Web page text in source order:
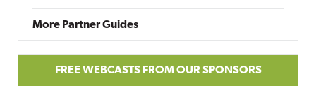
More Partner Guides
FREE WEBCASTS FROM OUR SPONSORS